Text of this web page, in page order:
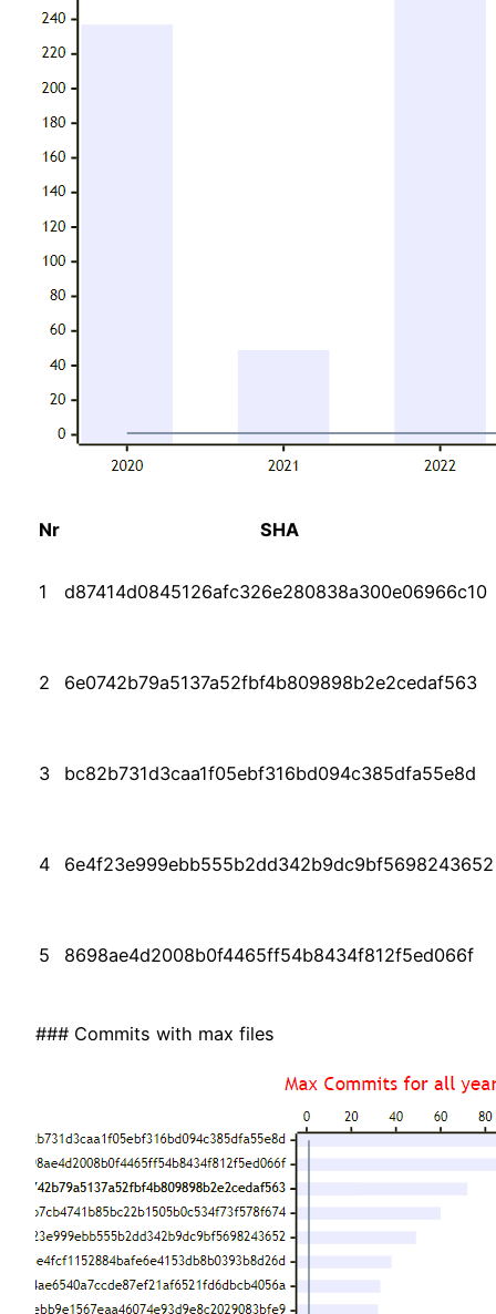
Nr SHA
1 d87414d0845126afc326e280838a300e06966c10
2 6e0742b79a5137a52fbf4b809898b2e2cedaf563
3 bc82b731d3caa1f05ebf316bd094c385dfa55e8d
4 6e4f23e999ebb555b2dd342b9dc9bf5698243652
5 8698ae4d2008b0f4465ff54b8434f812f5ed066f
### Commits with max files